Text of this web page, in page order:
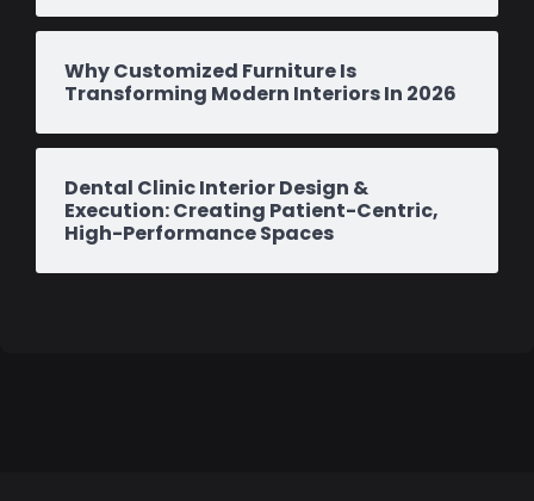
Why Customized Furniture Is
Transforming Modern Interiors In 2026
Dental Clinic Interior Design &
Execution: Creating Patient-Centric,
High-Performance Spaces